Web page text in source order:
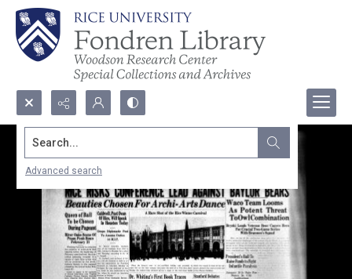
Search...
Advanced search